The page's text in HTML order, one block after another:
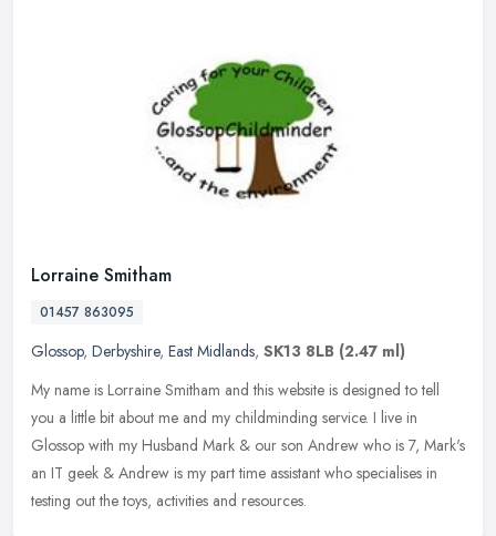
Lorraine Smitham
01457 863095
Glossop, Derbyshire, East Midlands, SK13 8LB (2.47 ml)
My name is Lorraine Smitham and this website is designed to tell
you a little bit about me and my childminding service. I live in
Glossop with my Husband Mark & our son Andrew who is 7, Mark's
an IT geek & Andrew is my part time assistant who specialises in
testing out the toys, activities and resources.